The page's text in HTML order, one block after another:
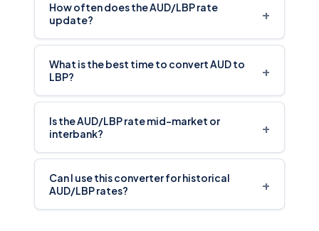
How often does the AUD/LBP rate
update?
+
What is the best time to convert AUD to
LBP?
+
Is the AUD/LBP rate mid-market or
interbank?
+
Can I use this converter for historical
AUD/LBP rates?
+